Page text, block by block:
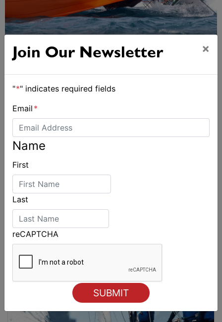
Join Our Newsletter ×
"*" indicates required fields
Email *
Name
First
Last
reCAPTCHA